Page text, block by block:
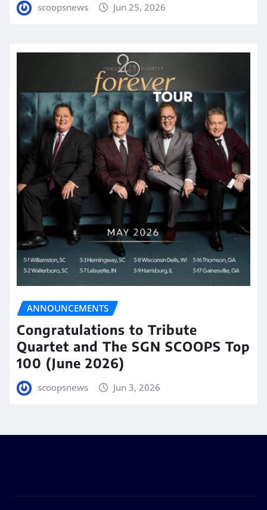
scoopsnews Jun 25, 2026
ANNOUNCEMENTS
Congratulations to Tribute
Quartet and The SGN SCOOPS Top
100 (June 2026)
scoopsnews Jun 3, 2026